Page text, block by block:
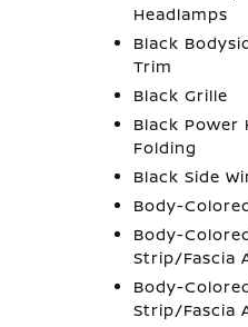
Headlamps
Black
Trim
Black Grille
Black Power
Folding
Black Side
Body-
Body-
Strip/Fascia
Body-
Strip/Fascia